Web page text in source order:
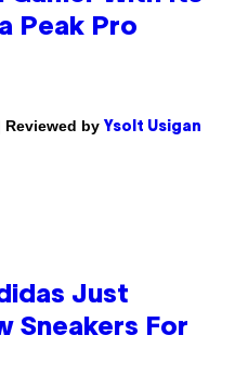
Peak Pro
Reviewed by Ysolt Usigan
Just
Sneakers For